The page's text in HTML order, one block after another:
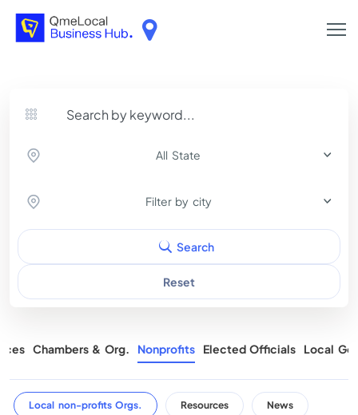
All State
Filter by city
Search
Reset
Chambers & Org. Nonprofits Elected Officials Local
Local non-profits Orgs. Resources News